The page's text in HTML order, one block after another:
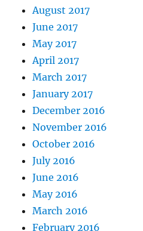
August 2017
June 2017
May 2017
April 2017
March 2017
January 2017
December 2016
November 2016
October 2016
July 2016
June 2016
May 2016
March 2016
February 2016